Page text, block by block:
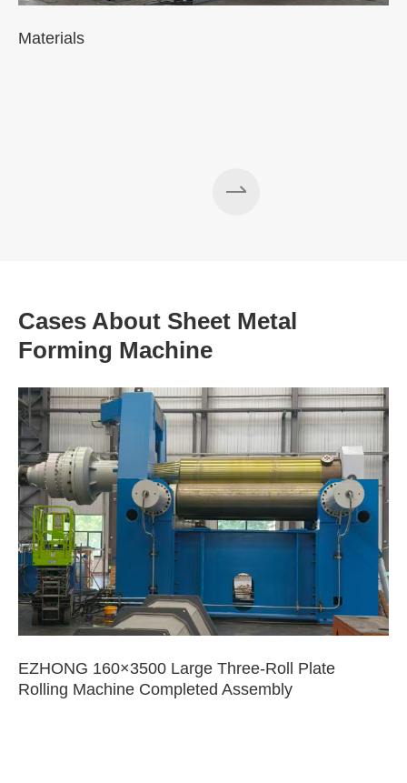
Materials
Cases About Sheet Metal
Forming Machine
EZHONG 160×3500 Large Three-Roll Plate
Rolling Machine Completed Assembly